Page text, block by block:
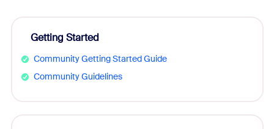
Getting Started
Community Getting Started Guide
Community Guidelines